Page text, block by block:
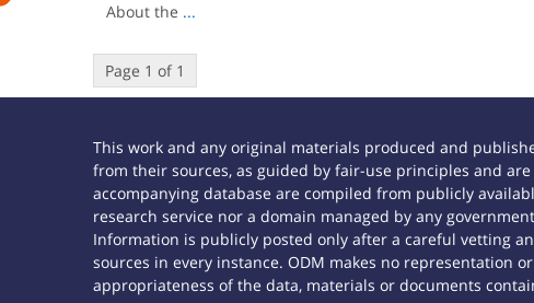
About the ...
Page 1 of 1
This work and any original materials produced and
from their sources, as guided by fair-use principles and
accompanying database are compiled from publicly
research service nor a domain managed by any
Information is publicly posted only after a careful vetting
sources in every instance. ODM makes no representation
appropriateness of the data, materials or documents